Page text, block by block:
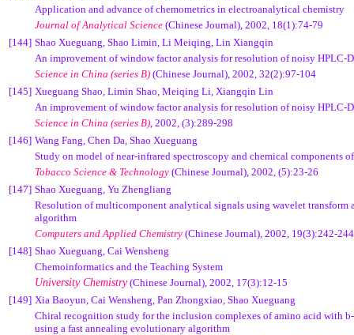
Application and advance of chemometrics in electroanalytical chemistry
Journal of Analytical Science (Chinese Journal), 2002, 18(1):74-79
[144] Shao Xueguang, Shao Limin, Li Meiqing, Lin Xiangqin
An improvement of window factor analysis for resolution of noisy HPLC-
Science in China (series B) (Chinese Journal), 2002, 32(2):97-104
[145] Xueguang Shao, Limin Shao, Meiqing Li, Xiangqin Lin
An improvement of window factor analysis for resolution of noisy HPLC-
Science in China (series B), 2002, (3):289-298
[146] Wang Fang, Chen Da, Shao Xueguang
Study on model of near-infrared spectroscopy and chemical components
Tobacco Science & Technology (Chinese Journal), 2002, (5):23-26
[147] Shao Xueguang, Yu Zhengliang
Resolution of multicomponent analytical signals using wavelet transform
algorithm
Computers and Applied Chemistry (Chinese Journal), 2002, 19(3):242-244
[148] Shao Xueguang, Cai Wensheng
Chemoinformatics and the Teaching System
University Chemistry(Chinese Journal), 2002, 17(3):12-15
[149] Xia Baoyun, Cai Wensheng, Pan Zhongxiao, Shao Xueguang
Chiral recognition study for the inclusion complexes of amino acid with b
using a fast annealing evolutionary algorithm